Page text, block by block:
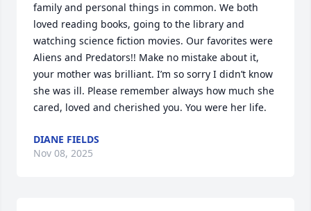
family and personal things in common. We both
loved reading books, going to the library and
watching science fiction movies. Our favorites were
Aliens and Predators!! Make no mistake about it,
your mother was brilliant. I’m so sorry I didn’t know
she was ill. Please remember always how much she
cared, loved and cherished you. You were her life.
DIANE FIELDS
Nov 08, 2025